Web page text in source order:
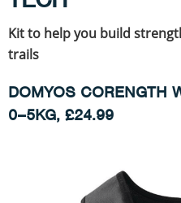
Kit to help you build
trails
DOMYOS CORENGTH
0–5KG, £24.99